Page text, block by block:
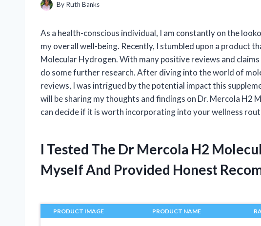
By Ruth Banks
As a health-conscious individual, I am constantly on the
my overall well-being. Recently, I stumbled upon a product
Molecular Hydrogen. With many positive reviews and
do some further research. After diving into the world of
reviews, I was intrigued by the potential impact this
will be sharing my thoughts and findings on Dr. Mercola H2
can decide if it is worth incorporating into your wellness
I Tested The Dr Mercola H2
Myself And Provided Honest
PRODUCT IMAGE PRODUCT NAME